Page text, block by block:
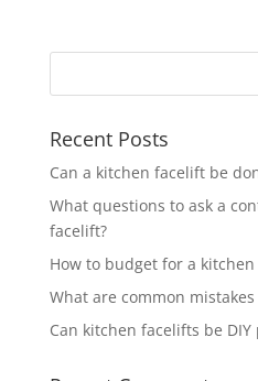
Recent Posts
Can a kitchen facelift be
What questions to ask a
facelift?
How to budget for a
What are common
Can kitchen facelifts be DIY